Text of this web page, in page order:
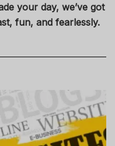
your day, we’ve got
fun, and fearlessly.